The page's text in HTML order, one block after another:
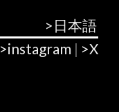
>日本語
>instagram | >X